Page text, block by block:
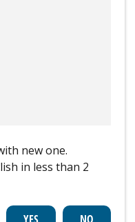
new one.
in less than 2